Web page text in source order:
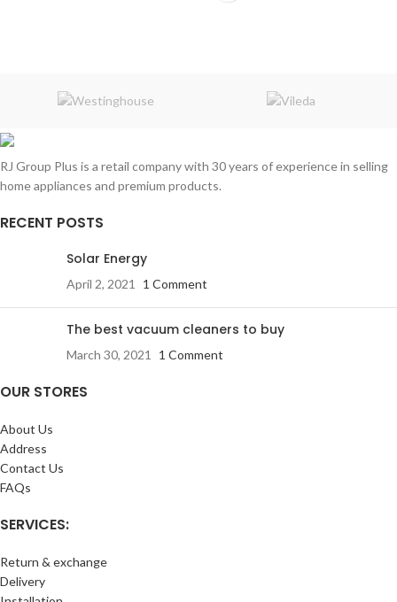
RJ Group Plus is a retail company with 30 years of experience in selling
home appliances and premium products.
RECENT POSTS
Solar Energy
April 2, 2021 1 Comment
The best vacuum cleaners to buy
March 30, 2021 1 Comment
OUR STORES
About Us
Address
Contact Us
FAQs
SERVICES:
Return & exchange
Delivery